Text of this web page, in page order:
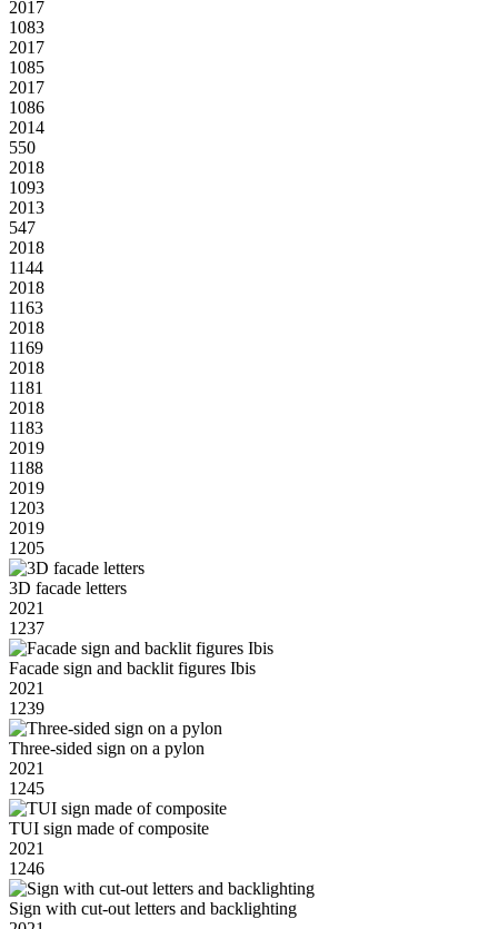
2017
1083
2017
1085
2017
1086
2014
550
2018
1093
2013
547
2018
1144
2018
1163
2018
1169
2018
1181
2018
1183
2019
1188
2019
1203
2019
1205
3D facade letters
2021
1237
Facade sign and backlit figures Ibis
2021
1239
Three-sided sign on a pylon
2021
1245
TUI sign made of composite
2021
1246
Sign with cut-out letters and backlighting